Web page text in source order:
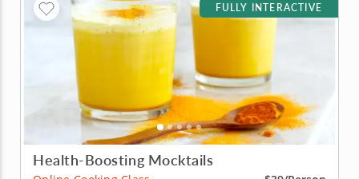
FULLY INTERACTIVE
Health-Boosting Mocktails